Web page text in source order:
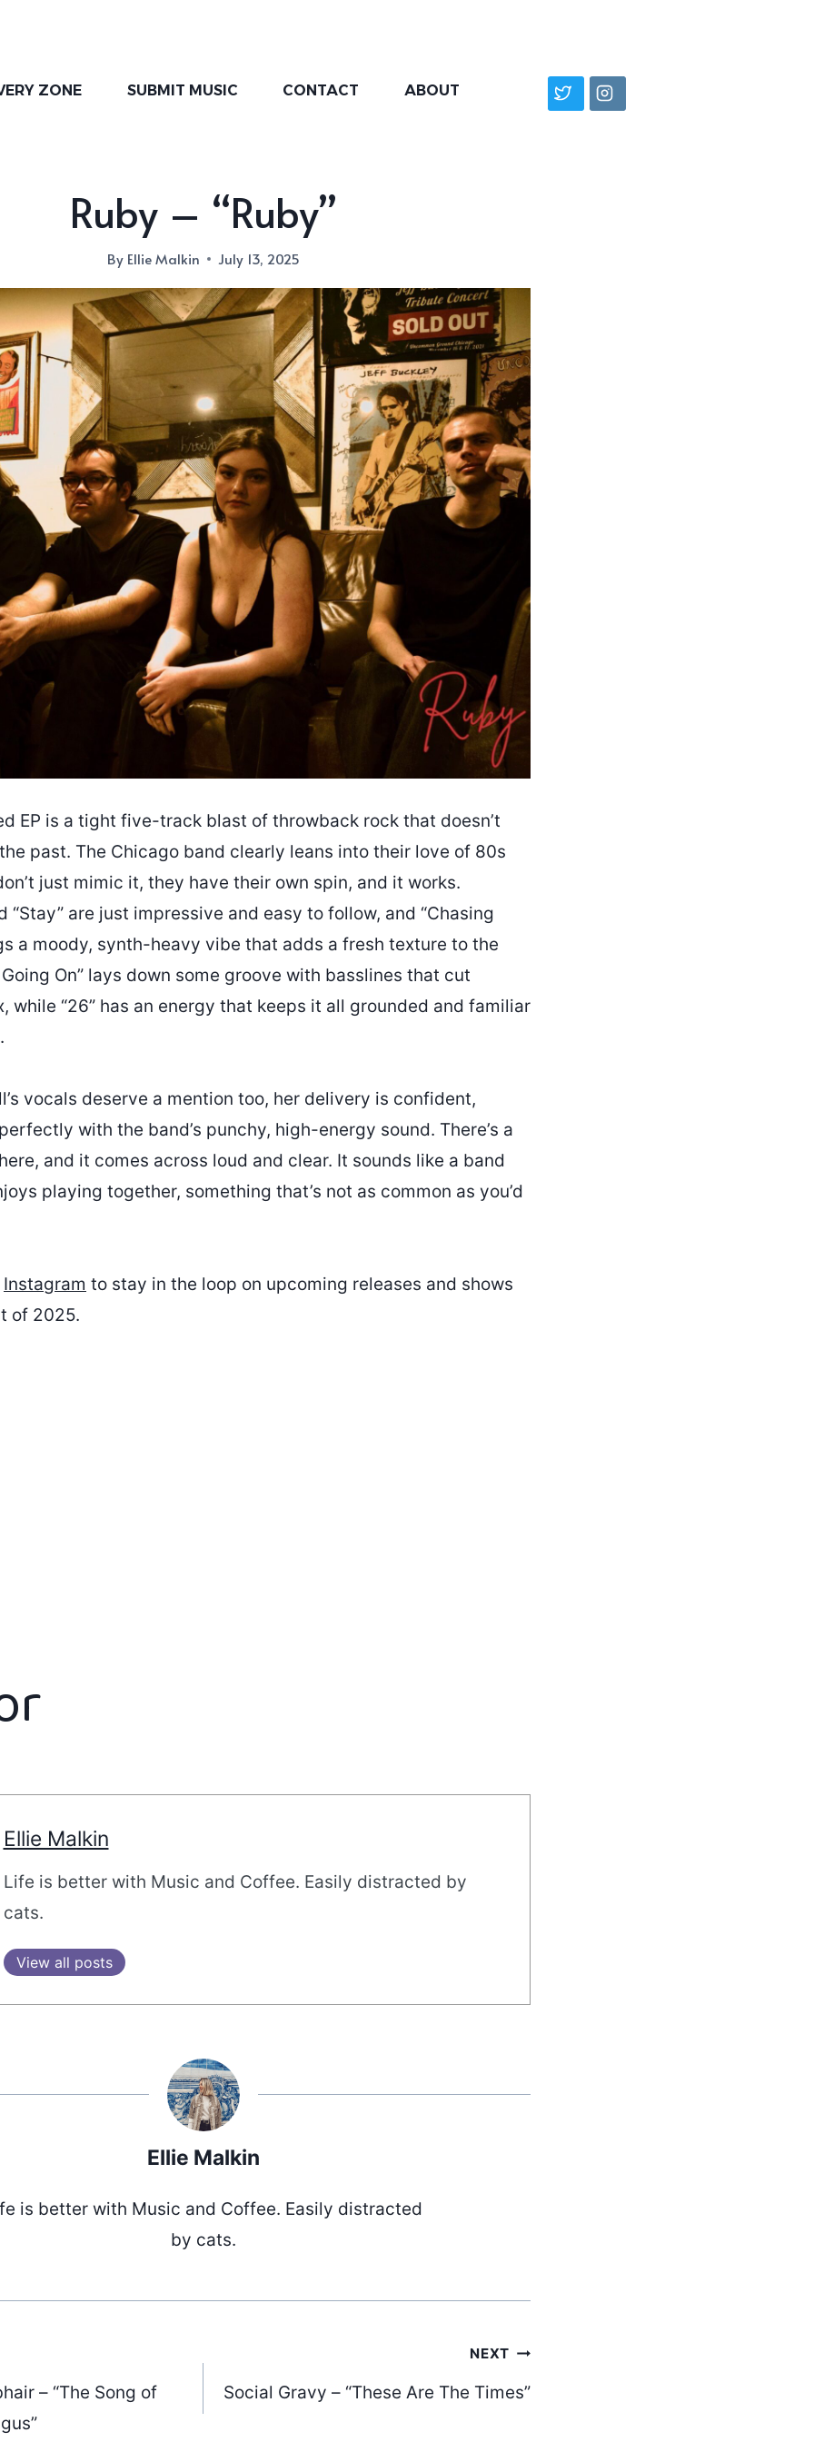
ZONE SUBMIT MUSIC CONTACT ABOUT
Ruby – “Ruby”
By Ellie Malkin July 13, 2025
EP is a tight five-track blast of throwback rock that doesn’t
past. The Chicago band clearly leans into their love of 80s
just mimic it, they have their own spin, and it works.
“Stay” are just impressive and easy to follow, and “Chasing
a moody, synth-heavy vibe that adds a fresh texture to the
Going On” lays down some groove with basslines that cut
while “26” has an energy that keeps it all grounded and familiar
vocals deserve a mention too, her delivery is confident,
with the band’s punchy, high-energy sound. There’s a
and it comes across loud and clear. It sounds like a band
playing together, something that’s not as common as you’d
Instagram to stay in the loop on upcoming releases and shows
of 2025.
Ellie Malkin
Life is better with Music and Coffee. Easily distracted by
cats.
View all posts
Ellie Malkin
is better with Music and Coffee. Easily distracted
by cats.
– “The Song of
NEXT
Social Gravy – “These Are The Times”